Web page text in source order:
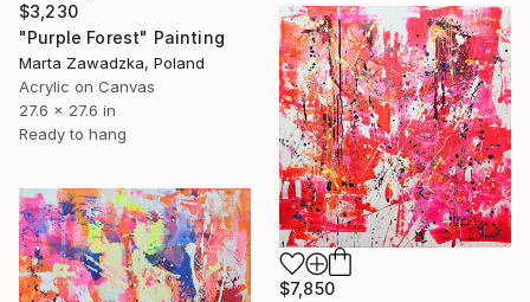
$3,230
"Purple Forest" Painting
Marta Zawadzka, Poland
Acrylic on Canvas
27.6 x 27.6 in
Ready to hang
$7,850